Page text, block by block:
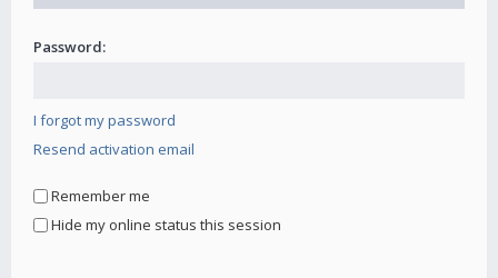
Password:
I forgot my password
Resend activation email
Remember me
Hide my online status this session